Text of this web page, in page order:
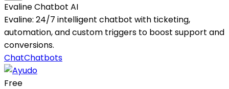
Evaline Chatbot AI
Evaline: 24/7 intelligent chatbot with ticketing,
automation, and custom triggers to boost support and
conversions.
ChatChatbots
Free